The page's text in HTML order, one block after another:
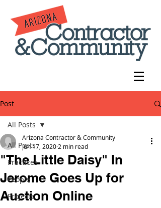
Post
All Posts
Practices
People
Projects
All Posts
"The Little Daisy" In
Jerome Goes Up for
Auction Online
Arizona Contractor & Community
Jun 17, 2020 2 min read